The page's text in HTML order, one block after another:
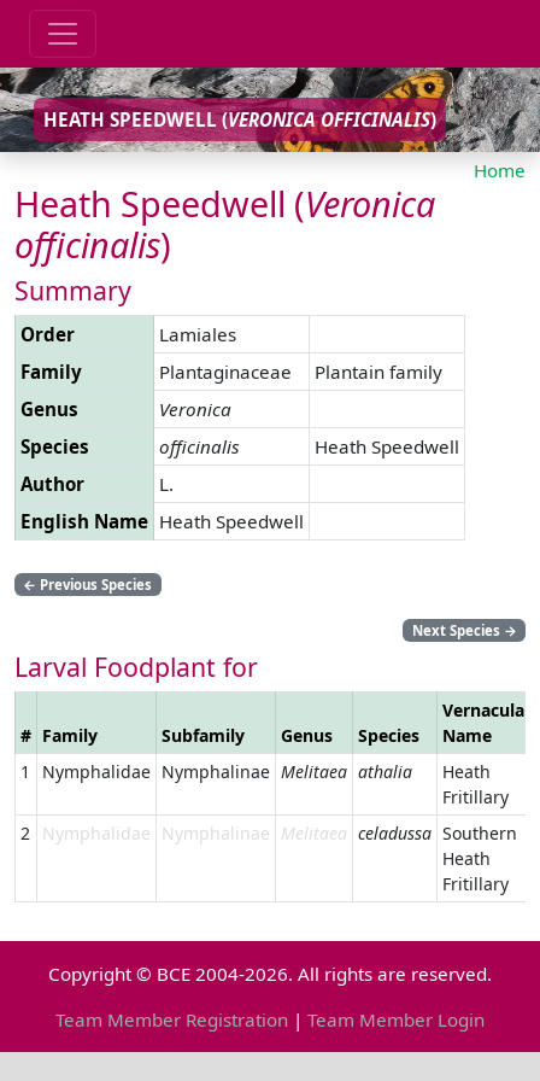
HEATH SPEEDWELL (VERONICA OFFICINALIS)
Home
Heath Speedwell (Veronica
officinalis)
Summary
Order
Lamiales
Family
Plantaginaceae
Plantain family
Genus
Veronica
Species
officinalis
Heath Speedwell
Author
L.
English Name Heath Speedwell
← Previous Species
Next Species →
Larval Foodplant for
# Family Subfamily Genus Species
Vernacular
Name
1
Nymphalidae Nymphalinae Melitaea athalia
Heath
Fritillary
2
Nymphalidae Nymphalinae Melitaea celadussa Southern
Heath
Fritillary
Copyright © BCE 2004-2026. All rights are reserved.
Team Member Registration | Team Member Login